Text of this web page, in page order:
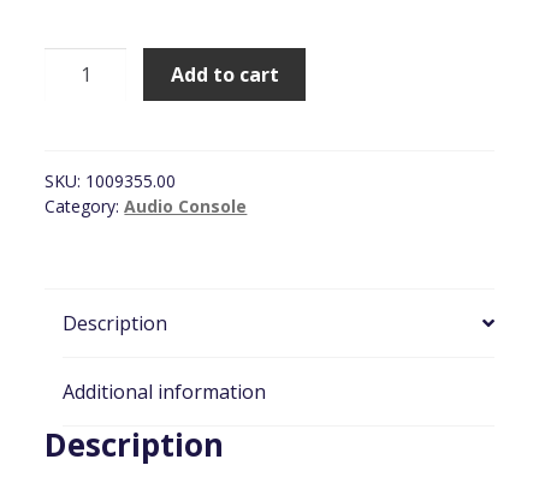
Yamaha
MG206C
Channel)
quantity
Add to cart
SKU: 1009355.00
Category:Audio Console
Description
Additional information
Description